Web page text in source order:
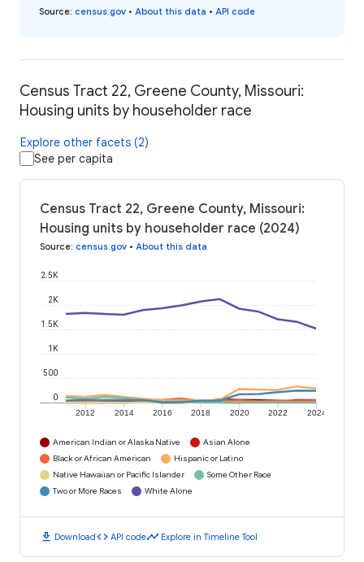
Source: census.gov • About this data • API code
Census Tract 22, Greene County, Missouri:
Housing units by householder race
Explore other facets (2)
See per capita
Census Tract 22, Greene County, Missouri:
Housing units by householder race (2024)
Source: census.gov • About this data
2012 2014 2016 2018 2020 2022 2024
0
500
1K
1.5K
2K
2.5K
American Indian or Alaska Native
Asian Alone
Black or African American
Hispanic or Latino
Native Hawaiian or Pacific Islander
Some Other Race
Two or More Races
White Alone
download Downloadcode API codetimeline Explore in Timeline Tool